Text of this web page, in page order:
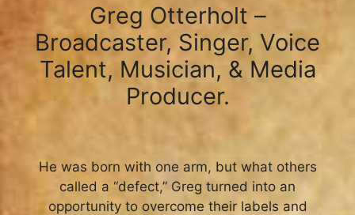
Greg Otterholt –
Broadcaster, Singer, Voice
Talent, Musician, & Media
Producer.
He was born with one arm, but what others
called a “defect,” Greg turned into an
opportunity to overcome their labels and